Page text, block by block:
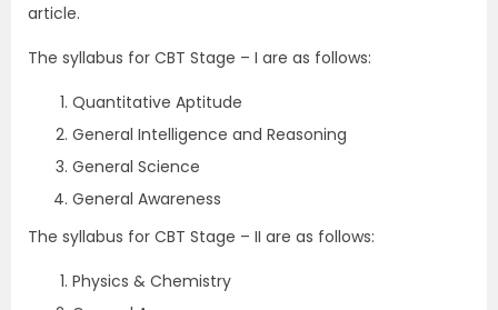
article.
The syllabus for CBT Stage – I are as follows:
Quantitative Aptitude
General Intelligence and Reasoning
General Science
General Awareness
The syllabus for CBT Stage – II are as follows:
Physics & Chemistry